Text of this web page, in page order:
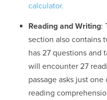
calculator.
Reading and Writing:
section also contains
has 27 questions and
will encounter 27
passage asks just
reading